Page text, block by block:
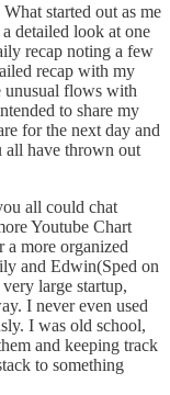
started out as me
detailed look at one
recap noting a few
recap with my
unusual flows with
to share my
for the next day and
all have thrown out
all could chat
Youtube Chart
a more organized
and Edwin(Sped on
large startup,
I never even used
I was old school,
and keeping track
to something